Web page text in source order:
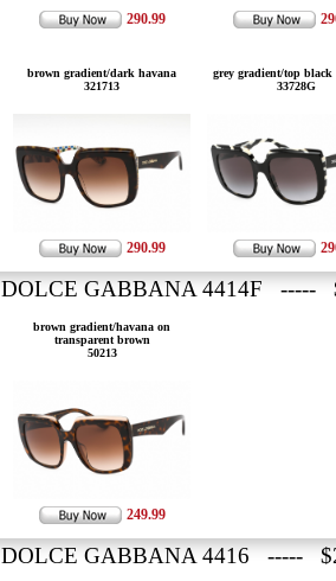
290.99
brown gradient/dark havana
321713
290.99
grey gradient/top black
33728G
DOLCE GABBANA 4414F -----
brown gradient/havana on
transparent brown
50213
249.99
DOLCE GABBANA 4416 -----